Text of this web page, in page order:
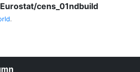
Eurostat/cens_01ndbuild
.